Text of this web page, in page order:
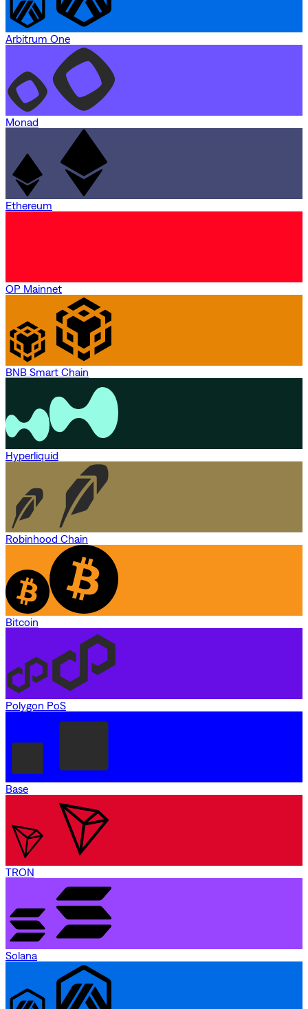
Arbitrum One
Monad
Ethereum
OP Mainnet
BNB Smart Chain
Hyperliquid
Robinhood Chain
Bitcoin
Polygon PoS
Base
TRON
Solana